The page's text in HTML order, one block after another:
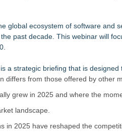
to Bring Live Return Tracking
Fabrication Services for OEM
global ecosystem of software and
past decade. This webinar will
a strategic briefing that is designed
differs from those offered by other
grew in 2025 and where the
landscape.
in 2025 have reshaped the